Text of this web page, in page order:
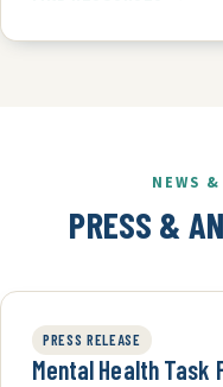
NEWS
PRESS &
PRESS RELEASE
Mental Health Task